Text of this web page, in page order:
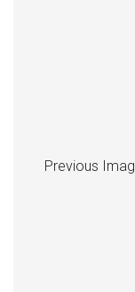
Previous